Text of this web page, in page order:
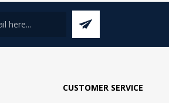
CUSTOMER SERVICE